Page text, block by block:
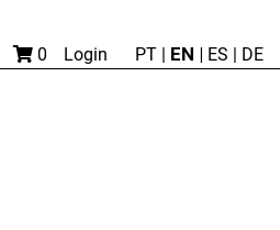
0 Login PT | EN | ES | DE